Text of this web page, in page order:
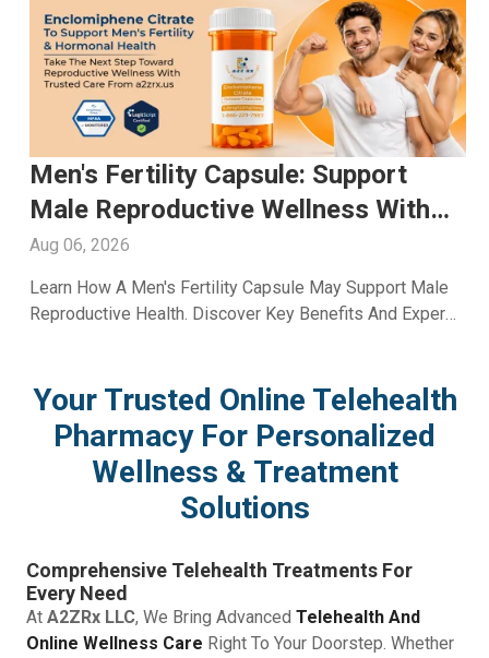
Fertility Capsule: Support
Reproductive Wellness With
06, 2026
How A Men's Fertility Capsule May Support Male
Health. Discover Key Benefits And Expert
Your Trusted Online Telehealth
Pharmacy For Personalized
Wellness & Treatment
Solutions
Comprehensive Telehealth Treatments For
Every Need
At A2ZRx LLC, We Bring Advanced Telehealth And
Online Wellness Care Right To Your Doorstep. Whether